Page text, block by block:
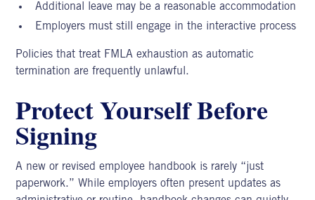
Additional leave may be a reasonable accommodation
Employers must still engage in the interactive process
Policies that treat FMLA exhaustion as automatic
termination are frequently unlawful.
Protect Yourself Before
Signing
A new or revised employee handbook is rarely “just
paperwork.” While employers often present updates as